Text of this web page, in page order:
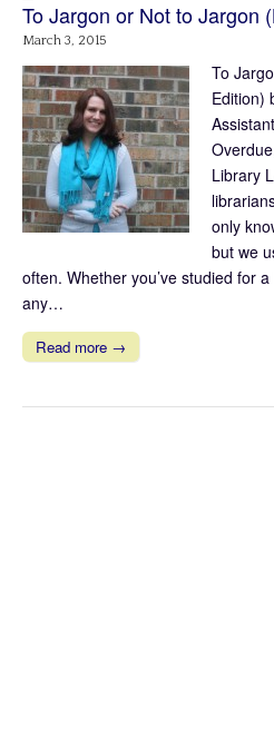
To Jargon or Not to Jargon
March 3, 2015
To
Edition)
Library
only
but we
often. Whether you’ve studied for
any…
Read more →